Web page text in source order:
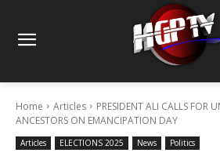
Home Articles
PRESIDENT ALI CALLS FOR
ANCESTORS ON EMANCIPATION DAY
Articles ELECTIONS 2025 News Politics